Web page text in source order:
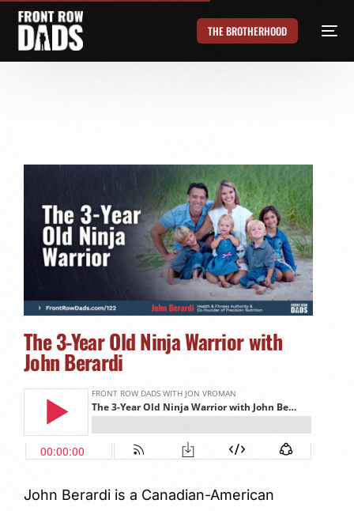
THE BROTHERHOOD
The 3-Year Old Ninja Warrior with
John Berardi
John Berardi is a Canadian-American